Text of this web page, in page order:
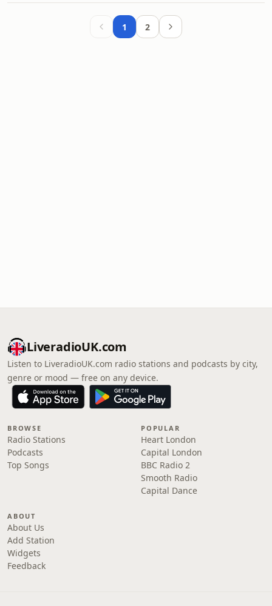
1 2
LiveradioUK.com
Listen to LiveradioUK.com radio stations and podcasts by city,
genre or mood — free on any device.
BROWSE
Radio Stations
Podcasts
Top Songs
POPULAR
Heart London
Capital London
BBC Radio 2
Smooth Radio
Capital Dance
ABOUT
About Us
Add Station
Widgets
Feedback